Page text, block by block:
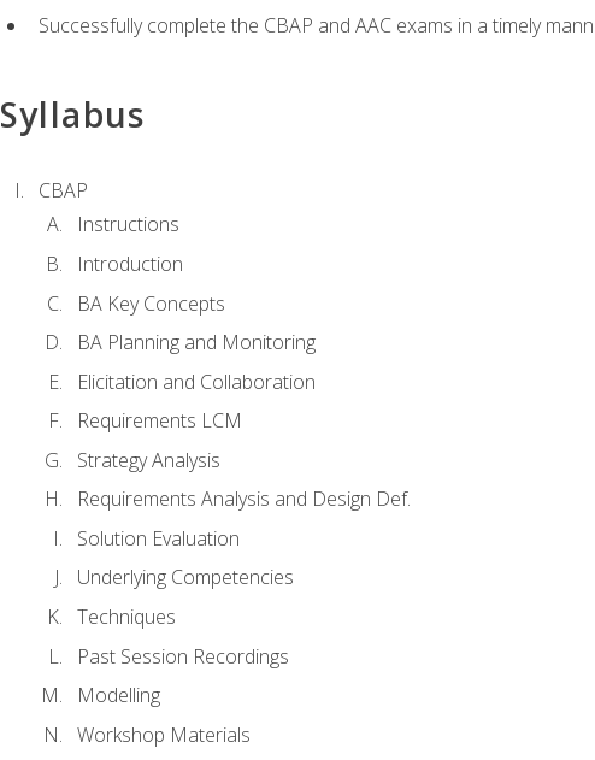
Successfully complete the CBAP and AAC exams in a timely
Syllabus
CBAP
Instructions
Introduction
BA Key Concepts
BA Planning and Monitoring
Elicitation and Collaboration
Requirements LCM
Strategy Analysis
Requirements Analysis and Design Def.
Solution Evaluation
Underlying Competencies
Techniques
Past Session Recordings
Modelling
Workshop Materials